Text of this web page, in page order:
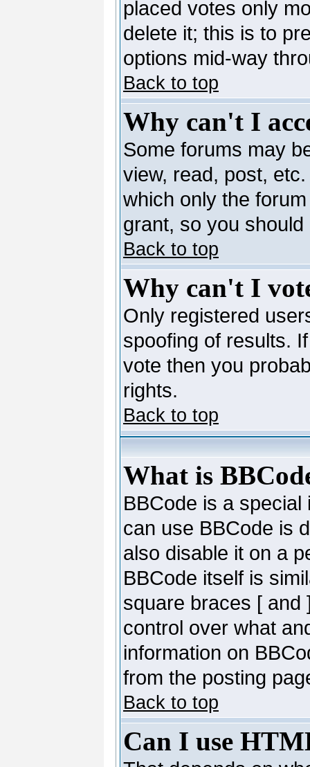
placed votes only
delete it; this is to
options mid-way
Back to top
Why can't I
Some forums may
view, read, post,
which only the
grant, so you
Back to top
Why can't I
Only registered
spoofing of results.
vote then you
rights.
Back to top
What is
BBCode is a
can use BBCode is
also disable it on a
BBCode itself is
square braces [ and
control over what
information on
from the posting
Back to top
Can I use